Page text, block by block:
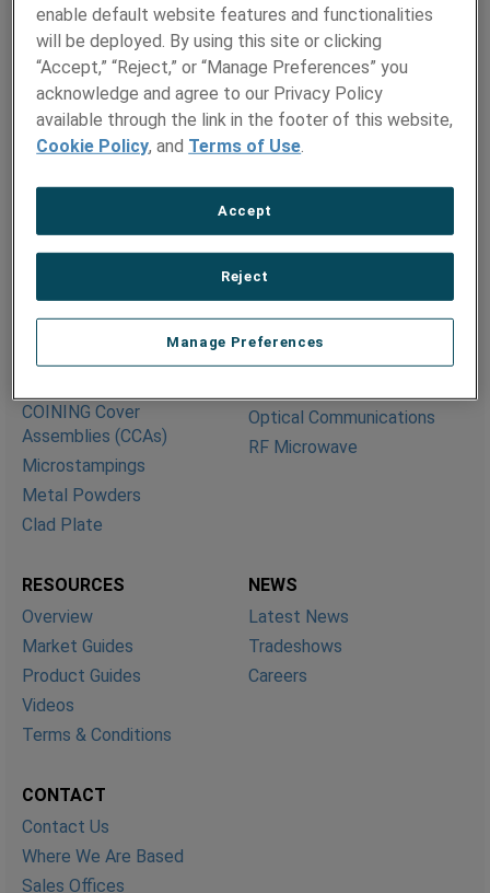
PRODUCTS
Metal Strip
Metal Foil
Shaped Wire
Wire and Ribbon
Solder Preforms
Thermal Management
COINING Cover
Assemblies (CCAs)
Microstampings
Metal Powders
Clad Plate
MARKETS
Aerospace
Artificial Intelligence
(AI)
Space and Satellites
Defense
Electronics
Nuclear
Industrial
Optical Communications
RF Microwave
RESOURCES
Overview
Market Guides
Product Guides
Videos
Terms & Conditions
NEWS
Latest News
Tradeshows
Careers
CONTACT
Contact Us
Where We Are Based
Sales Offices
enable default website features and functionalities
will be deployed. By using this site or clicking
“Accept,” “Reject,” or “Manage Preferences” you
acknowledge and agree to our Privacy Policy
available through the link in the footer of this website,
Cookie Policy, and Terms of Use.
Manage Preferences
Reject
Accept